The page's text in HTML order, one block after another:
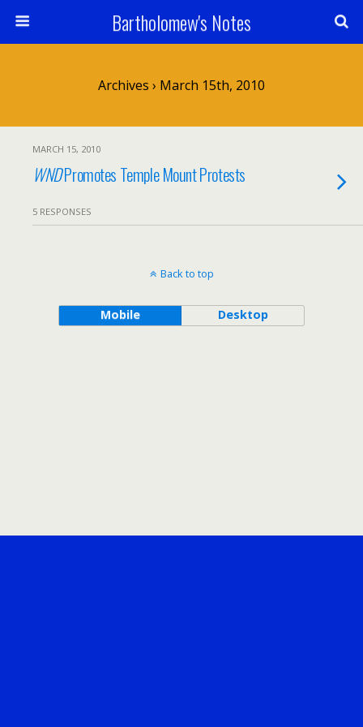
Bartholomew's Notes
Archives › March 15th, 2010
MARCH 15, 2010
WNDPromotes Temple Mount Protests
5 RESPONSES
Back to top
Mobile Desktop